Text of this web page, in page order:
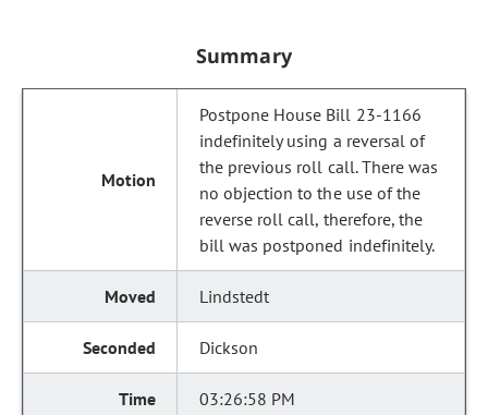
Summary
Postpone House Bill 23-1166
indefinitely using a reversal of
the previous roll call. There was
no objection to the use of the
reverse roll call, therefore, the
bill was postponed indefinitely.
Lindstedt
Dickson
03:26:58 PM